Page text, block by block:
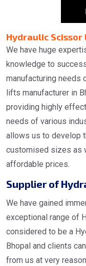
Hydraulic
We have huge
knowledge to
manufacturing needs
lifts manufacturer in
providing highly
needs of various
allows us to develop
customised sizes as
affordable prices.
Supplier of
We have gained
exceptional range of
considered to be a
Bhopal and clients
from us at very